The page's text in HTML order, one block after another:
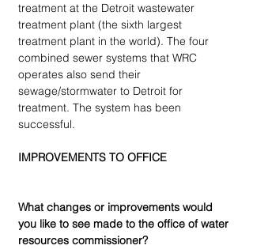
treatment at the Detroit wastewater
treatment plant (the sixth largest
treatment plant in the world). The four
combined sewer systems that WRC
operates also send their
sewage/stormwater to Detroit for
treatment. The system has been
successful.
IMPROVEMENTS TO OFFICE
What changes or improvements would
you like to see made to the office of water
resources commissioner?